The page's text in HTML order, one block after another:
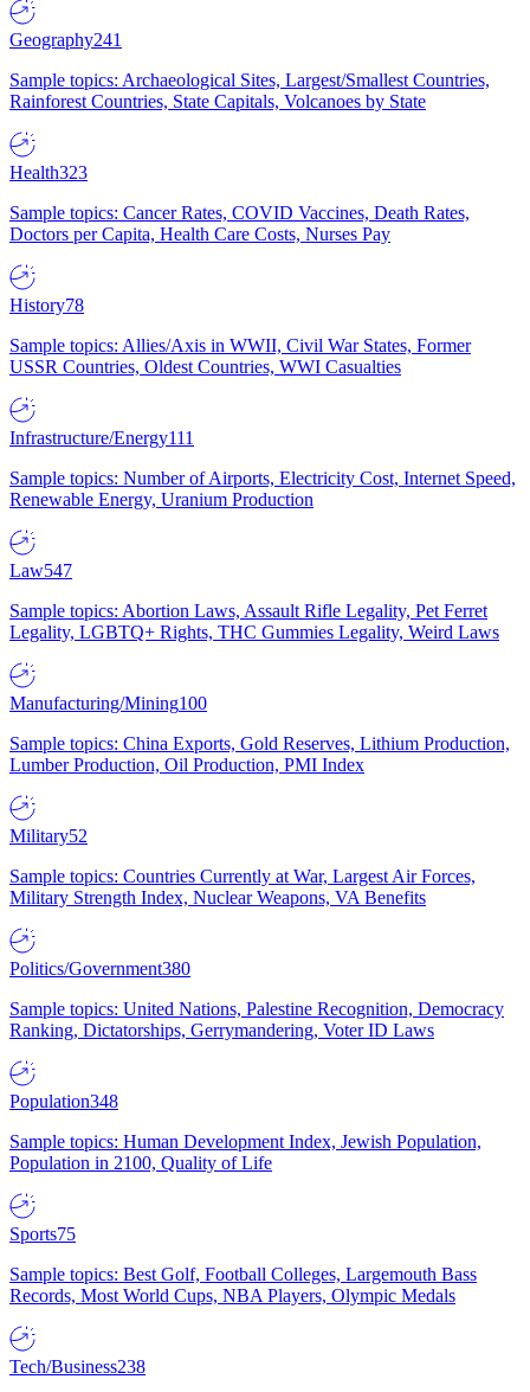
Geography241
Sample topics: Archaeological Sites, Largest/Smallest Countries,
Rainforest Countries, State Capitals, Volcanoes by State
Health323
Sample topics: Cancer Rates, COVID Vaccines, Death Rates,
Doctors per Capita, Health Care Costs, Nurses Pay
History78
Sample topics: Allies/Axis in WWII, Civil War States, Former
USSR Countries, Oldest Countries, WWI Casualties
Infrastructure/Energy111
Sample topics: Number of Airports, Electricity Cost, Internet Speed,
Renewable Energy, Uranium Production
Law547
Sample topics: Abortion Laws, Assault Rifle Legality, Pet Ferret
Legality, LGBTQ+ Rights, THC Gummies Legality, Weird Laws
Manufacturing/Mining100
Sample topics: China Exports, Gold Reserves, Lithium Production,
Lumber Production, Oil Production, PMI Index
Military52
Sample topics: Countries Currently at War, Largest Air Forces,
Military Strength Index, Nuclear Weapons, VA Benefits
Politics/Government380
Sample topics: United Nations, Palestine Recognition, Democracy
Ranking, Dictatorships, Gerrymandering, Voter ID Laws
Population348
Sample topics: Human Development Index, Jewish Population,
Population in 2100, Quality of Life
Sports75
Sample topics: Best Golf, Football Colleges, Largemouth Bass
Records, Most World Cups, NBA Players, Olympic Medals
Tech/Business238